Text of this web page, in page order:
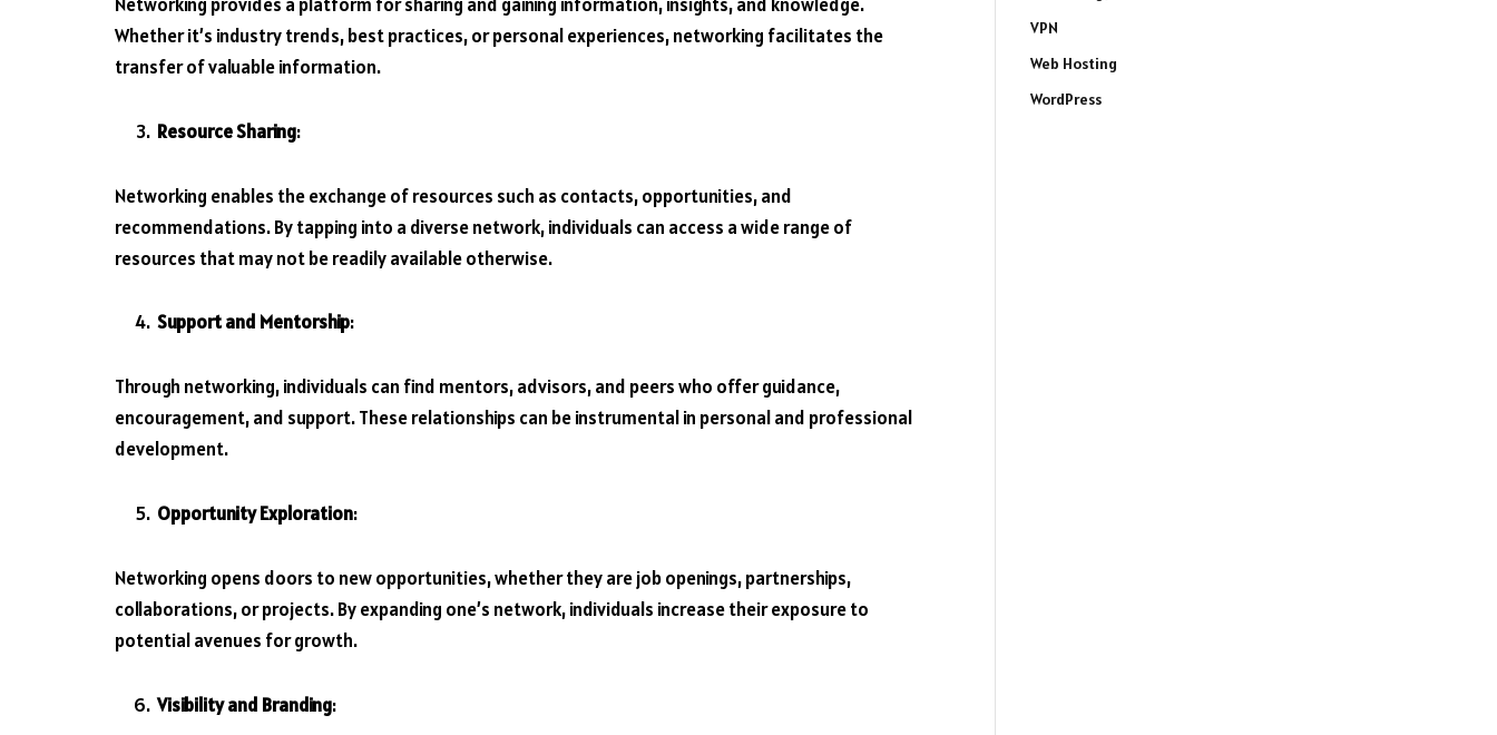
Whether it’s industry trends, best practices, or personal experiences, networking facilitates the
transfer of valuable information.
Resource Sharing:
Networking enables the exchange of resources such as contacts, opportunities, and
recommendations. By tapping into a diverse network, individuals can access a wide range of
resources that may not be readily available otherwise.
Support and Mentorship:
Through networking, individuals can find mentors, advisors, and peers who offer guidance,
encouragement, and support. These relationships can be instrumental in personal and professional
development.
Opportunity Exploration:
Networking opens doors to new opportunities, whether they are job openings, partnerships,
collaborations, or projects. By expanding one’s network, individuals increase their exposure to
potential avenues for growth.
Visibility and Branding:
VPN
Web Hosting
WordPress